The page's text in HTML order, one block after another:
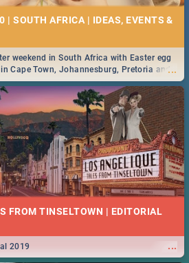
| SOUTH AFRICA | IDEAS, EVENTS &
...
weekend in South Africa with Easter egg
Cape Town, Johannesburg, Pretoria and
Easter by looking at some ideas below.
FROM TINSELTOWN | EDITORIAL
...
2019